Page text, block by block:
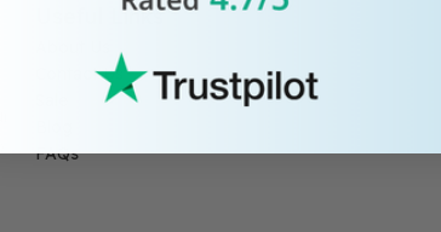
Useful Links
Contact Us
FAQs